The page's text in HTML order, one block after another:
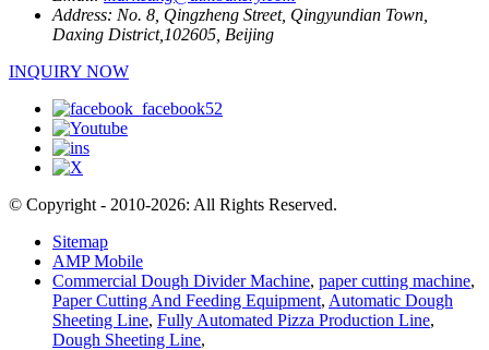
Address: No. 8, Qingzheng Street, Qingyundian Town,
Daxing District,102605, Beijing
INQUIRY NOW
© Copyright - 2010-2026: All Rights Reserved.
Sitemap
AMP Mobile
Commercial Dough Divider Machine, paper cutting machine,
Paper Cutting And Feeding Equipment, Automatic Dough
Sheeting Line, Fully Automated Pizza Production Line,
Dough Sheeting Line,